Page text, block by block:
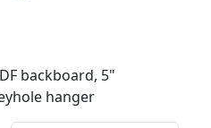
backboard, 5"
hanger